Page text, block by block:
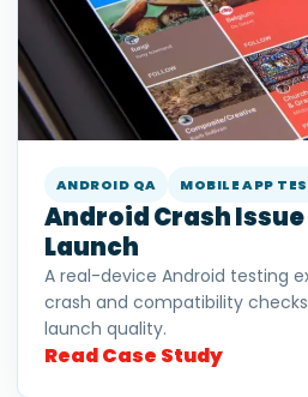
ANDROID QA MOBILE APP
Android Crash
Launch
A real-device Android testing
crash and compatibility
launch quality.
Read Case Study